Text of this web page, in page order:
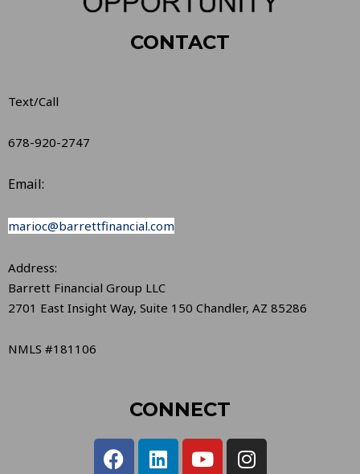
CONTACT
Text/Call
678-920-2747
Email:
marioc@barrettfinancial.com
Address:
Barrett Financial Group LLC
2701 East Insight Way, Suite 150 Chandler, AZ 85286
NMLS #181106
CONNECT